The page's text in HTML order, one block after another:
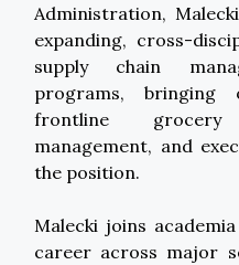
Administration,
expanding, cross-
supply chain
programs,
frontline
management, and
the position.
Malecki joins
career across major